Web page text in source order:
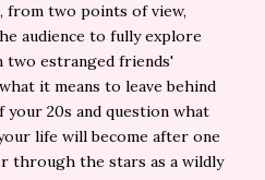
from two points of view,
audience to fully explore
two estranged friends'
it means to leave behind
20s and question what
life will become after one
through the stars as a wildly